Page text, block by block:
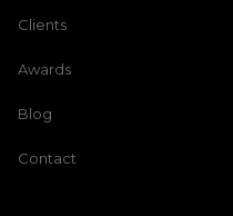
Clients
Awards
Blog
Contact